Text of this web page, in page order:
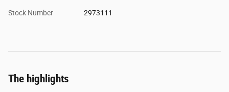
Stock Number 2973111
The highlights